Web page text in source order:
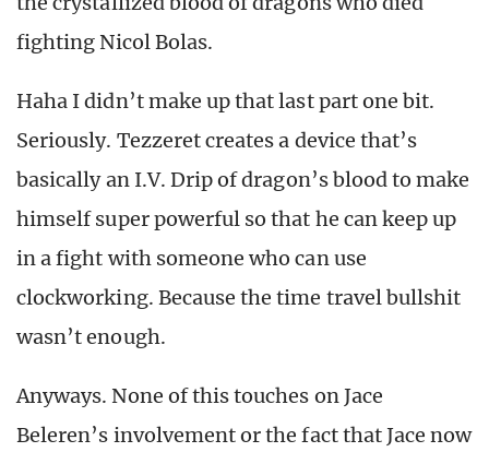
fighting Nicol Bolas.
Haha I didn’t make up that last part one bit.
Seriously. Tezzeret creates a device that’s
basically an I.V. Drip of dragon’s blood to make
himself super powerful so that he can keep up
in a fight with someone who can use
clockworking. Because the time travel bullshit
wasn’t enough.
Anyways. None of this touches on Jace
Beleren’s involvement or the fact that Jace now